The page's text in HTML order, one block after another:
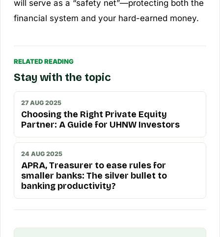
will serve as a “safety net”—protecting both the
financial system and your hard-earned money.
RELATED READING
Stay with the topic
27 AUG 2025
Choosing the Right Private Equity
Partner: A Guide for UHNW Investors
24 AUG 2025
APRA, Treasurer to ease rules for
smaller banks: The silver bullet to
banking productivity?